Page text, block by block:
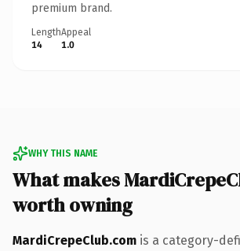
premium brand.
Length
14
Appeal
1.0
WHY THIS NAME
What makes
worth owning
MardiCrepeClub.com is a category-